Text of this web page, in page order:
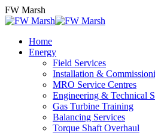
Skip
to
FW Marsh
Home
Energy
Field Services
Installation &
MRO Service Centres
Engineering & Technical
Gas Turbine Training
Balancing Services
Torque Shaft Overhaul